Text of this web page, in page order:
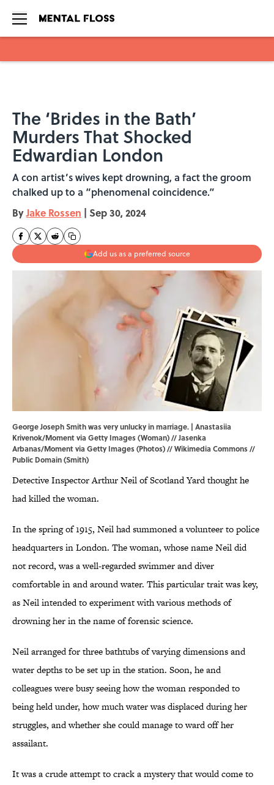
The ‘Brides in the Bath’
Murders That Shocked
Edwardian London
A con artist’s wives kept drowning, a fact the groom
chalked up to a “phenomenal coincidence.”
ByJake Rossen | Sep 30, 2024
Add us as a preferred source
George Joseph Smith was very unlucky in marriage. | Anastasiia
Krivenok/Moment via Getty Images (Woman) // Jasenka
Arbanas/Moment via Getty Images (Photos) //Wikimedia Commons//
Public Domain (Smith)
Detective Inspector Arthur Neil of Scotland Yard thought he
had killed the woman.
In the spring of 1915, Neil had summoned a volunteer to police
headquarters in London. The woman, whose name Neil did
not record, was a well-regarded swimmer and diver
comfortable in and around water. This particular trait was key,
as Neil intended to experiment with various methods of
drowning her in the name of forensic science.
Neil arranged for three bathtubs of varying dimensions and
water depths to be set up in the station. Soon, he and
colleagues were busy seeing how the woman responded to
being held under, how much water was displaced during her
struggles, and whether she could manage to ward off her
assailant.
It was a crude attempt to crack a mystery that would come to